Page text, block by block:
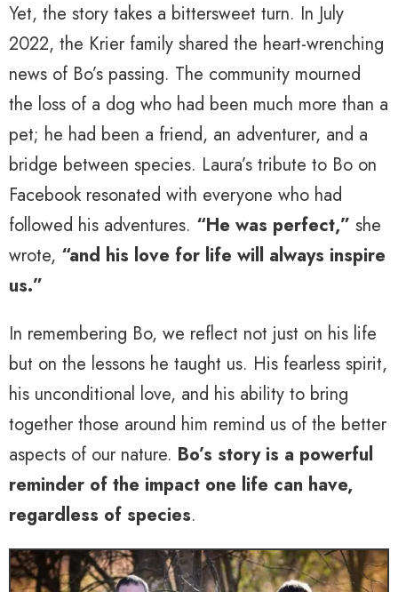
Yet, the story takes a bittersweet turn. In July
2022, the Krier family shared the heart-wrenching
news of Bo’s passing. The community mourned
the loss of a dog who had been much more than a
pet; he had been a friend, an adventurer, and a
bridge between species. Laura’s tribute to Bo on
Facebook resonated with everyone who had
followed his adventures. “He was perfect,” she
wrote, “and his love for life will always inspire
us.”
In remembering Bo, we reflect not just on his life
but on the lessons he taught us. His fearless spirit,
his unconditional love, and his ability to bring
together those around him remind us of the better
aspects of our nature. Bo’s story is a powerful
reminder of the impact one life can have,
regardless of species.